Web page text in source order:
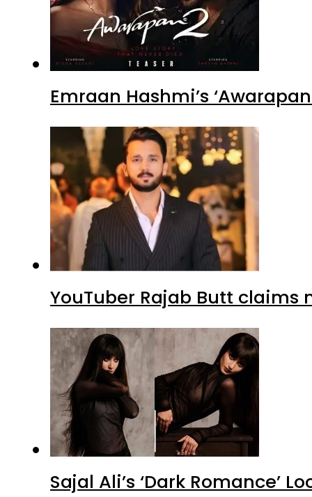
Emraan Hashmi’s
YouTuber Rajab Butt claims
Sajal Ali’s ‘Dark Romance’